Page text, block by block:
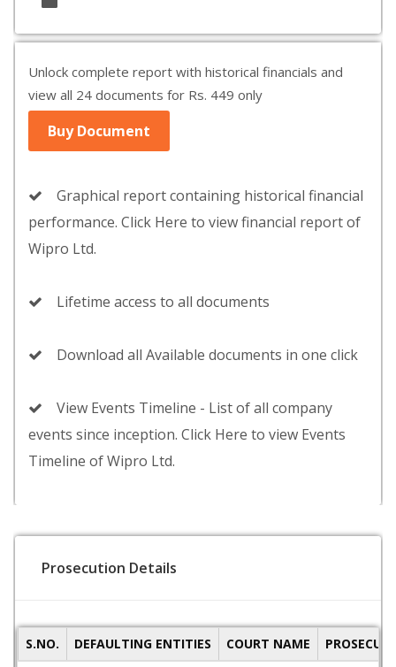
Unlock complete report with historical financials and
view all 24 documents for Rs. 449 only
Buy Document
Graphical report containing historical financial
performance. Click Here to view financial report of
Wipro Ltd.
Lifetime access to all documents
Download all Available documents in one click
View Events Timeline - List of all company
events since inception. Click Here to view Events
Timeline of Wipro Ltd.
Prosecution Details
S.NO. DEFAULTING ENTITIES COURT NAME